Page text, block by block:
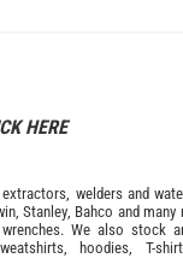
HERE
welders and
Stanley, Bahco and many
We also stock
hoodies, T-